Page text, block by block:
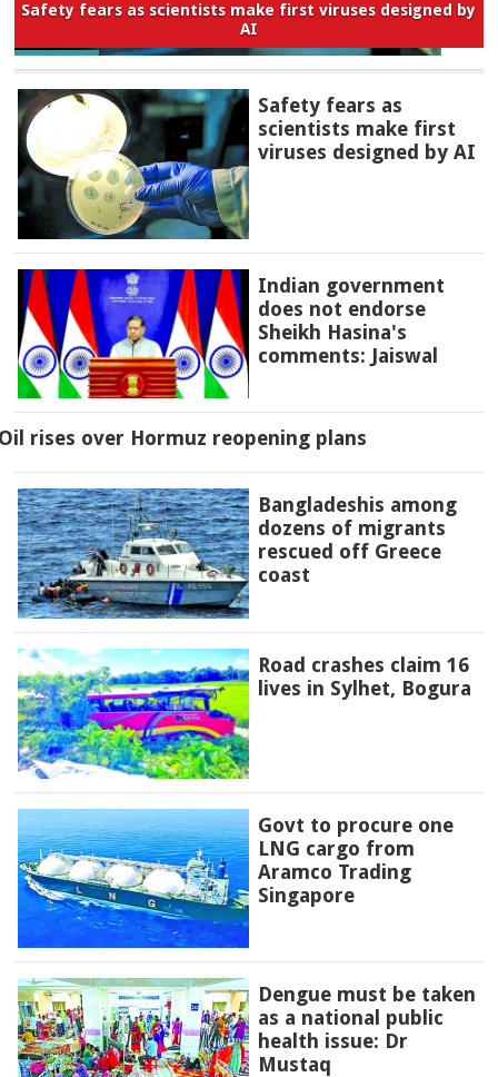
Safety fears as scientists make first viruses designed by
AI
Safety fears as
scientists make first
viruses designed by AI
Indian government
does not endorse
Sheikh Hasina's
comments: Jaiswal
rises over Hormuz reopening plans
Bangladeshis among
dozens of migrants
rescued off Greece
coast
Road crashes claim 16
lives in Sylhet, Bogura
Govt to procure one
LNG cargo from
Aramco Trading
Singapore
Dengue must be taken
as a national public
health issue: Dr
Mustaq